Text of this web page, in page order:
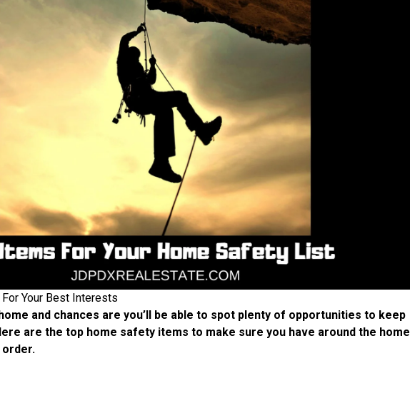
Your Best Interests
and chances are you’ll be able to spot plenty of opportunities to keep
are the top home safety items to make sure you have around the home
order.